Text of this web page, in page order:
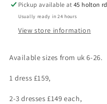
Pickup available at45 holton rd
Usually ready in 24 hours
View store information
Available sizes from uk 6-26.
1 dress £159,
2-3 dresses £149 each,